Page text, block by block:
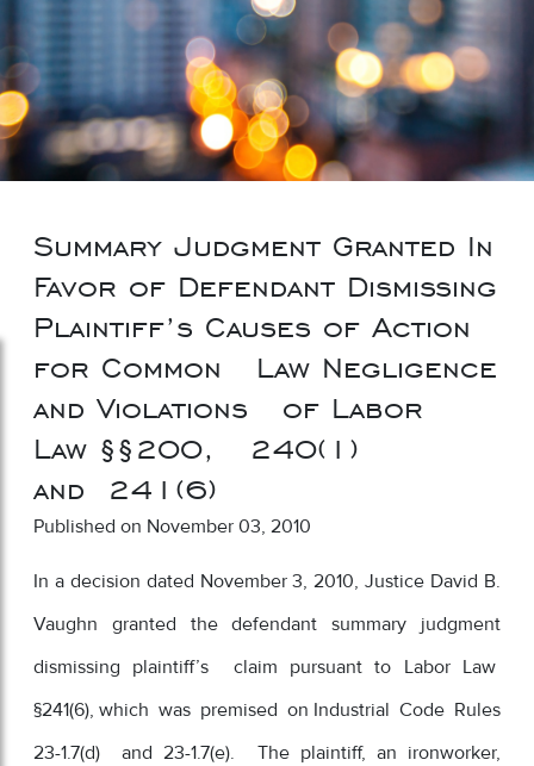
Summary Judgment Granted In
Favor of Defendant Dismissing
Plaintiff’s Causes of Action
for Common Law Negligence
and Violations of Labor
Law §§200, 240(1)
and 241(6)
Published on November 03, 2010
In a decision dated November 3, 2010, Justice David B.
Vaughn granted the defendant summary judgment
dismissing plaintiff’s claim pursuant to Labor Law
§241(6), which was premised on Industrial Code Rules
23-1.7(d) and 23-1.7(e). The plaintiff, an ironworker,